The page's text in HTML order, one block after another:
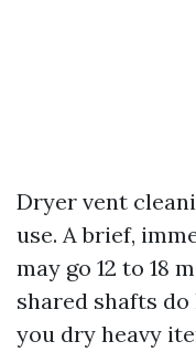
Dryer vent
use. A brief,
may go 12 to 18
shared shafts
you dry heavy